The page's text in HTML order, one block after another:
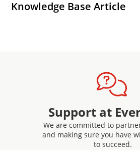
Knowledge Base Article
Support at
We are committed to
and making sure you have
to succeed.